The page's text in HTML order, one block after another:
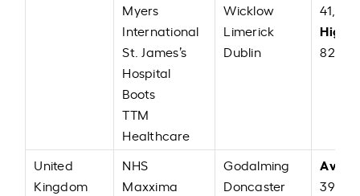
Myers
International
St. James’s
Hospital
Boots
TTM
Healthcare
Wicklow
Limerick
Dublin
41,000
High:
United
Kingdom
NHS
Maxxima
Godalming
Doncaster
39,225